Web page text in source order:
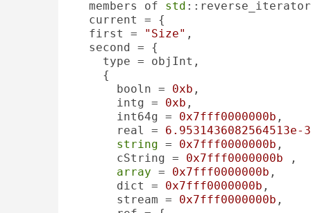
  members of
std
  current = {
  first =
"Size" ,
  second = {
    type = objInt,
    {
      booln =
0xb ,
      intg =
0xb ,
      int64g =
0x7fff0000000b ,
      real =
6.9531436082564513e-
string = 0x7fff0000000b ,
      cString =
0x7fff0000000b ,
array = 0x7fff0000000b ,
      dict =
0x7fff0000000b ,
      stream =
0x7fff0000000b ,